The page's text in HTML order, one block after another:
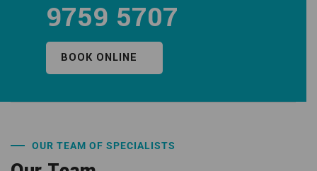
9759 5707
BOOK ONLINE
OUR TEAM OF SPECIALISTS